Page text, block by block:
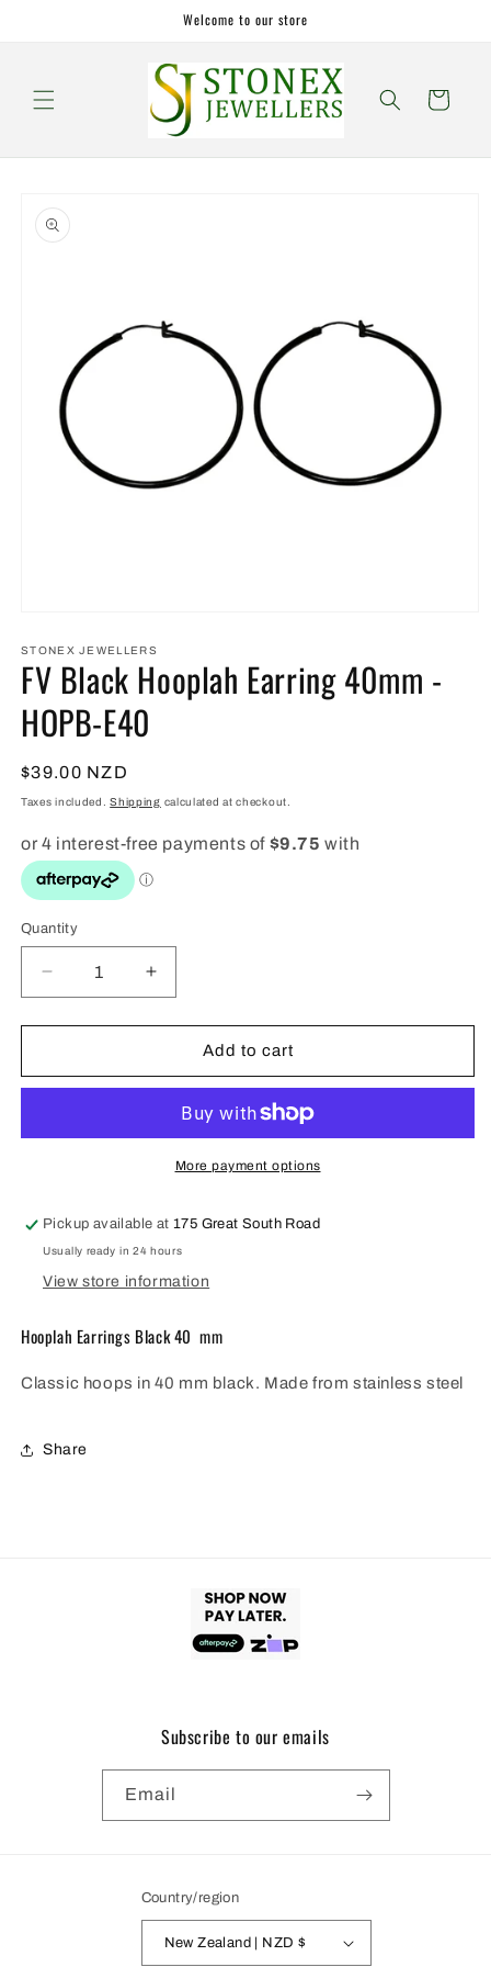
Welcome to our store
Cart
product
information
1
in
modal
STONEX JEWELLERS
FV Black Hooplah Earring 40mm -
HOPB-E40
Regular
price
$39.00 NZD
Taxes included.Shipping calculated at checkout.
Quantity
Quantity
Decrease
quantity
for
Black
40mm
Increase
quantity
for
Black
Earring
40mm
Add to cart
More payment options
Pickup available at175 Great South Road
Usually ready in 24 hours
View store information
Hooplah Earrings Black 40 mm
Classic hoops in 40 mm black. Made from stainless steel
Share
Subscribe to our emails
Email
Country/region
New Zealand | NZD $